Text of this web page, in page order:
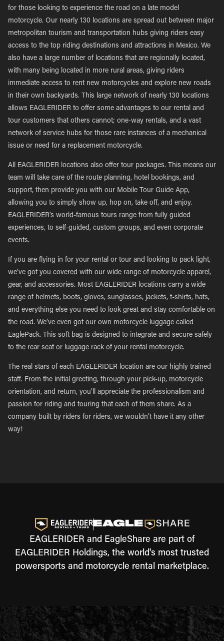
for those looking to experience the road on a late model
motorcycle. Our nearly 130 locations are spread out between major
metropolitan tourism and transportation hubs giving riders easy
access to the top riding destinations and attractions in Mexico. We
also have a large number of locations that are regionally located,
with many being located in more rural areas, giving riders
immediate access to rent new motorcycles and explore new roads
in their own backyards. This large network of nearly 130 locations
allows EAGLERIDER to offer some advantages to our rental and
tour customers that others cannot; one-way rentals, and a vast
network of service hubs for those rare instances of a mechanical
issue or need for a replacement motorcycle.
All EAGLERIDER locations also offer tour packages. This means our
team will take care of the route planning, hotel bookings, and
support, then provide you with our Mobile Tour Guide App,
allowing you to simply show up, hop on, take off, and enjoy.
EAGLERIDER’s world-famous tours range from fully guided
experiences, to self-guided, custom groups, and even corporate
events.
If you are flying in for your rental or tour and looking to pack light,
we’ve got you covered with our wide range of motorcycle apparel,
gear, and accessories. Most EAGLERIDER locations carry a wide
range of helmets, boots, gloves, sunglasses, jackets, t-shirts, hats,
and everything else you need to look great and stay comfortable on
the road. We’ve even got our own motorcycle luggage called
EaglePack. This soft bag is designed to integrate and secure safely
to the rear seat or luggage rack of your rental motorcycle.
The real stars of each EAGLERIDER location are our highly trained
staff. From the initial greeting, through your pick-up, motorcycle
orientation, and return, you’ll appreciate the professionalism and
passion for riding and touring that each of them share. As a
company built by riders for riders, we wouldn’t have it any other
way!
EAGLERIDER and EagleShare are part of
EAGLERIDER Holdings, the world's most trusted
powersports and motorcycle rental marketplace.